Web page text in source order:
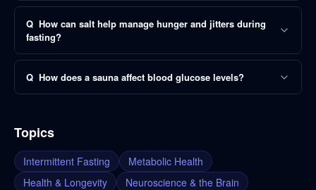
Q How can salt help manage hunger and jitters during
fasting?
Q How does a sauna affect blood glucose levels?
Topics
Intermittent Fasting
Metabolic Health
Health & Longevity
Neuroscience & the Brain